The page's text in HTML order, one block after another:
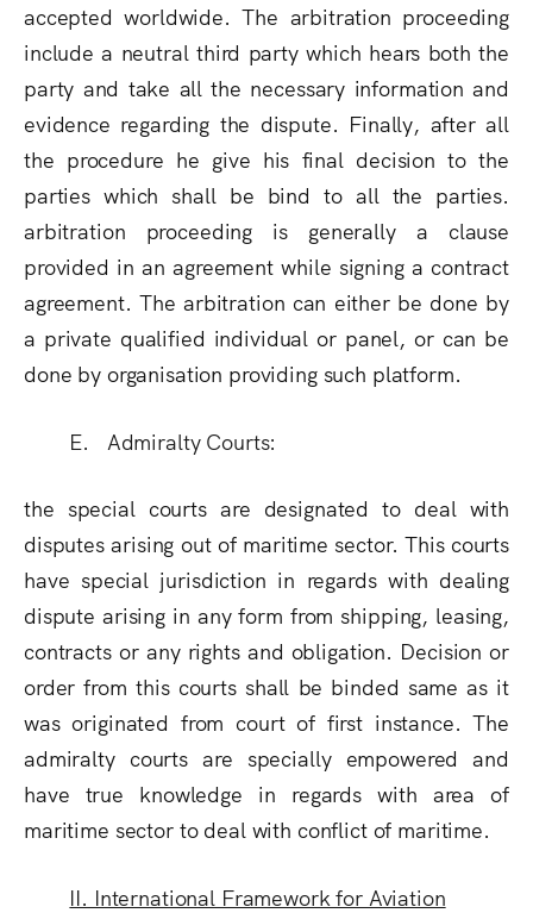
accepted worldwide. The arbitration proceeding
include a neutral third party which hears both the
party and take all the necessary information and
evidence regarding the dispute. Finally, after all
the procedure he give his final decision to the
parties which shall be bind to all the parties.
arbitration proceeding is generally a clause
provided in an agreement while signing a contract
agreement. The arbitration can either be done by
a private qualified individual or panel, or can be
done by organisation providing such platform.
E. Admiralty Courts:
the special courts are designated to deal with
disputes arising out of maritime sector. This courts
have special jurisdiction in regards with dealing
dispute arising in any form from shipping, leasing,
contracts or any rights and obligation. Decision or
order from this courts shall be binded same as it
was originated from court of first instance. The
admiralty courts are specially empowered and
have true knowledge in regards with area of
maritime sector to deal with conflict of maritime.
II. International Framework for Aviation